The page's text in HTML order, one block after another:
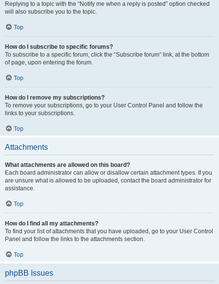
Replying to a topic with the “Notify me when a reply is posted” option checked
will also subscribe you to the topic.
Top
How do I subscribe to specific forums?
To subscribe to a specific forum, click the “Subscribe forum” link, at the bottom
of page, upon entering the forum.
Top
How do I remove my subscriptions?
To remove your subscriptions, go to your User Control Panel and follow the
links to your subscriptions.
Top
Attachments
What attachments are allowed on this board?
Each board administrator can allow or disallow certain attachment types. If you
are unsure what is allowed to be uploaded, contact the board administrator for
assistance.
Top
How do I find all my attachments?
To find your list of attachments that you have uploaded, go to your User Control
Panel and follow the links to the attachments section.
Top
phpBB Issues